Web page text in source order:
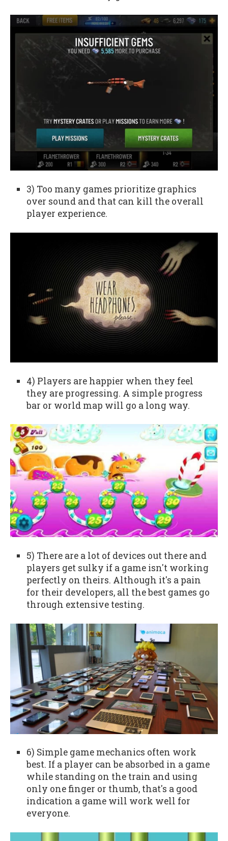
3) Too many games prioritize graphics
over sound and that can kill the overall
player experience.
4) Players are happier when they feel
they are progressing. A simple progress
bar or world map will go a long way.
5) There are a lot of devices out there and
players get sulky if a game isn't working
perfectly on theirs. Although it's a pain
for their developers, all the best games go
through extensive testing.
6) Simple game mechanics often work
best. If a player can be absorbed in a game
while standing on the train and using
only one finger or thumb, that's a good
indication a game will work well for
everyone.